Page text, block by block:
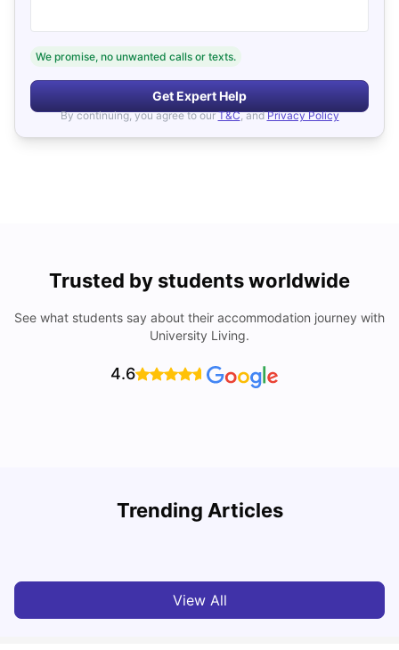
We promise, no unwanted calls or texts.
Get Expert Help
By continuing, you agree to our T&C, and Privacy Policy
Trusted by students worldwide
See what students say about their accommodation journey with
University Living.
4.6
Trending Articles
Cost of Living in Sydney for Students: 2026
View All